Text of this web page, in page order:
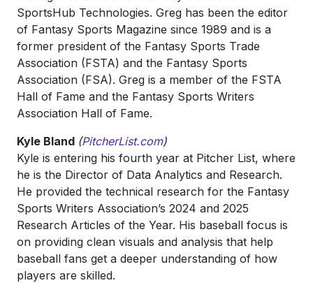
SportsHub Technologies. Greg has been the editor
of Fantasy Sports Magazine since 1989 and is a
former president of the Fantasy Sports Trade
Association (FSTA) and the Fantasy Sports
Association (FSA). Greg is a member of the FSTA
Hall of Fame and the Fantasy Sports Writers
Association Hall of Fame.
Kyle Bland (PitcherList.com)
Kyle is entering his fourth year at Pitcher List, where
he is the Director of Data Analytics and Research.
He provided the technical research for the Fantasy
Sports Writers Association’s 2024 and 2025
Research Articles of the Year. His baseball focus is
on providing clean visuals and analysis that help
baseball fans get a deeper understanding of how
players are skilled.